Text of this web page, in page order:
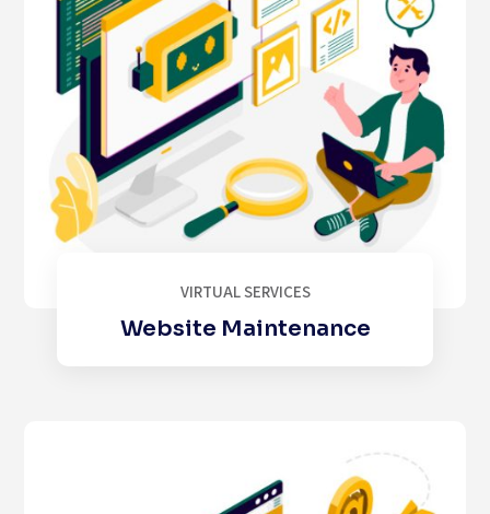
VIRTUAL SERVICES
Website Maintenance